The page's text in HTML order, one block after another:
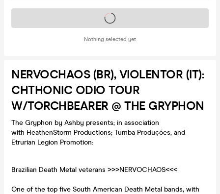
Nothing selected yet
Tickets on sale soon
NERVOCHAOS (BR), VIOLENTOR (IT):
CHTHONIC ODIO TOUR
W/TORCHBEARER @ THE GRYPHON
The Gryphon by Ashby presents; in association
with HeathenStorm Productions; Tumba Produções, and
Etrurian Legion Promotion:
Brazilian Death Metal veterans >>>NERVOCHAOS<<<
One of the top five South American Death Metal bands, with